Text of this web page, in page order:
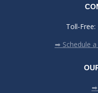
Toll-Free:
➡ Schedule
➡